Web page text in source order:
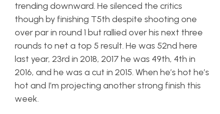
trending downward. He silenced the critics
though by finishing T5th despite shooting one
over par in round 1 but rallied over his next three
rounds to net a top 5 result. He was 52nd here
last year, 23rd in 2018, 2017 he was 49th, 4th in
2016, and he was a cut in 2015. When he’s hot he’s
hot and I’m projecting another strong finish this
week.